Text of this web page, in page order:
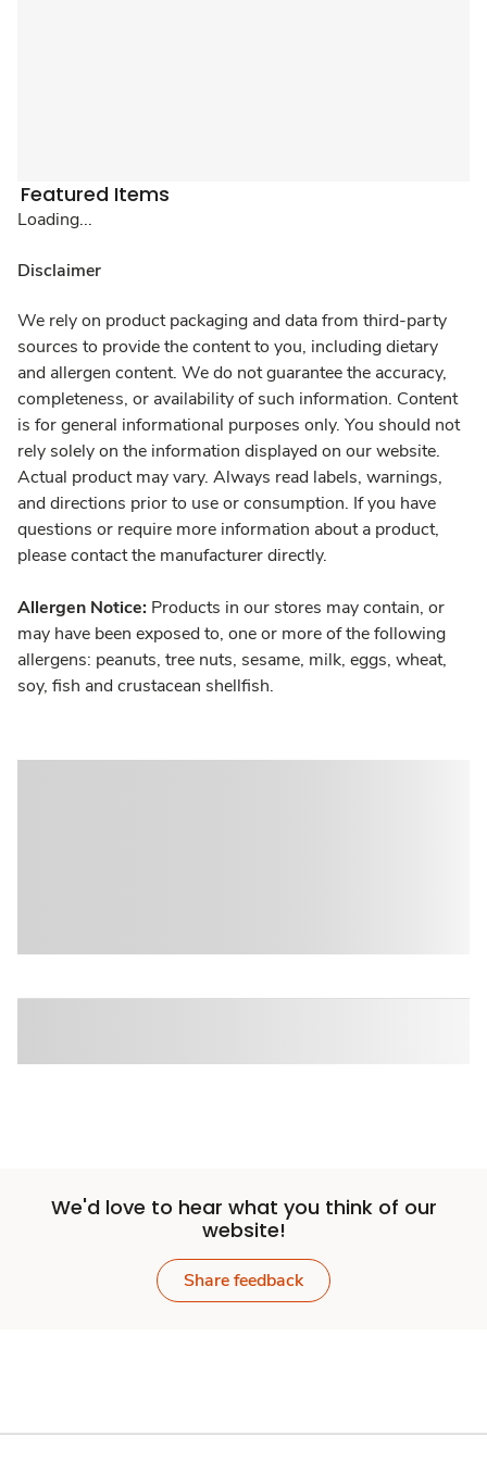
Featured Items
Loading...
Disclaimer
We rely on product packaging and data from third-party
sources to provide the content to you, including dietary
and allergen content. We do not guarantee the accuracy,
completeness, or availability of such information. Content
is for general informational purposes only. You should not
rely solely on the information displayed on our website.
Actual product may vary. Always read labels, warnings,
and directions prior to use or consumption. If you have
questions or require more information about a product,
please contact the manufacturer directly.
Allergen Notice: Products in our stores may contain, or
may have been exposed to, one or more of the following
allergens: peanuts, tree nuts, sesame, milk, eggs, wheat,
soy, fish and crustacean shellfish.
We'd love to hear what you think of our
website!
Share feedback